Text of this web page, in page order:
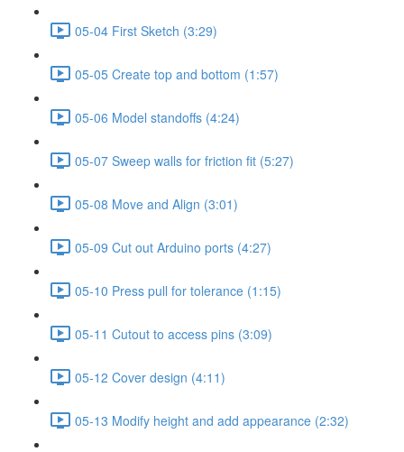
05-04 First Sketch (3:29)
05-05 Create top and bottom (1:57)
05-06 Model standoffs (4:24)
05-07 Sweep walls for friction fit (5:27)
05-08 Move and Align (3:01)
05-09 Cut out Arduino ports (4:27)
05-10 Press pull for tolerance (1:15)
05-11 Cutout to access pins (3:09)
05-12 Cover design (4:11)
05-13 Modify height and add appearance (2:32)